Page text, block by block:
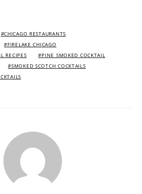
CHICAGO RESTAURANTS
FIRELAKE CHICAGO
RECIPES
PINE SMOKED COCKTAIL
SMOKED SCOTCH COCKTAILS